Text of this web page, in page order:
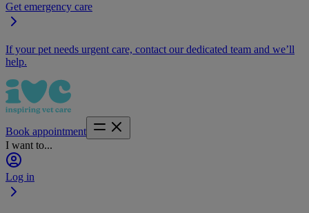
Get emergency care
If your pet needs urgent care, contact our dedicated team and we’ll
help.
Book appointment
I want to...
Log in